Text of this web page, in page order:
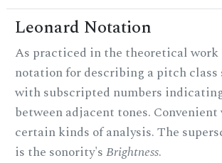
Leonard Notation
As practiced in the theoretical work
notation for describing a pitch class
with subscripted numbers
between adjacent tones.
certain kinds of analysis. The
is the sonority'sBrightness.